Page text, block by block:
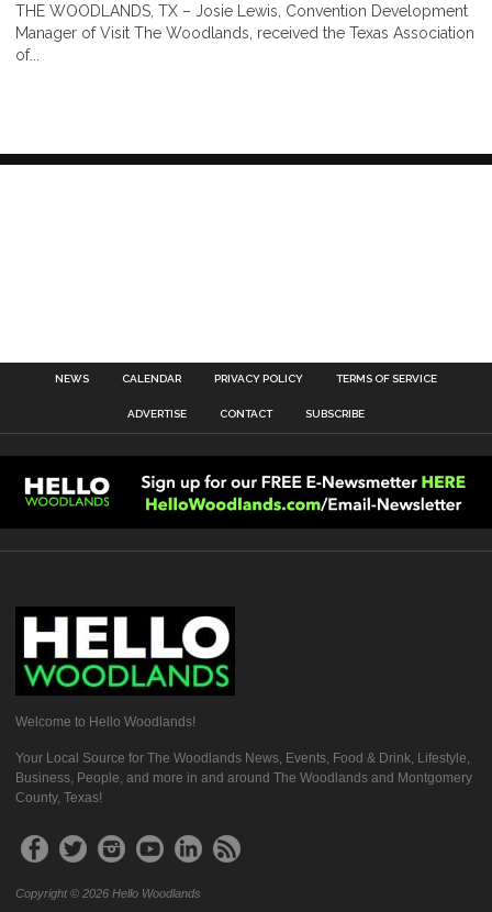
THE WOODLANDS, TX – Josie Lewis, Convention Development
Manager of Visit The Woodlands, received the Texas Association
of...
NEWS CALENDAR PRIVACY POLICY TERMS OF SERVICE
ADVERTISE CONTACT SUBSCRIBE
Welcome to Hello Woodlands!
Your Local Source for The Woodlands News, Events, Food & Drink, Lifestyle,
Business, People, and more in and around The Woodlands and Montgomery
County, Texas!
Copyright © 2026 Hello Woodlands